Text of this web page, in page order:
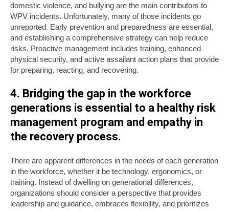
domestic violence, and bullying are the main contributors to
WPV incidents. Unfortunately, many of those incidents go
unreported. Early prevention and preparedness are essential,
and establishing a comprehensive strategy can help reduce
risks. Proactive management includes training, enhanced
physical security, and active assailant action plans that provide
for preparing, reacting, and recovering.
4. Bridging the gap in the workforce
generations is essential to a healthy risk
management program and empathy in
the recovery process.
There are apparent differences in the needs of each generation
in the workforce, whether it be technology, ergonomics, or
training. Instead of dwelling on generational differences,
organizations should consider a perspective that provides
leadership and guidance, embraces flexibility, and prioritizes